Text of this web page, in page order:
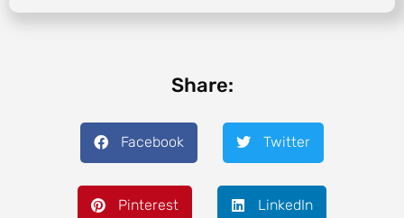
Share:
Facebook Twitter
Pinterest LinkedIn